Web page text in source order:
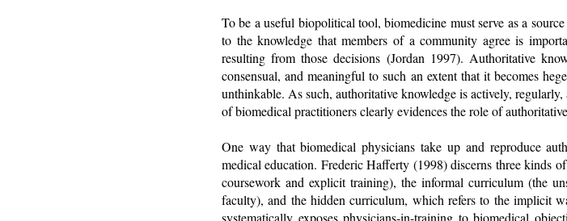
To be a useful biopolitical tool, biomedicine must serve as a
to the knowledge that members of a community agree is
resulting from those decisions (Jordan 1997). Authoritative
consensual, and meaningful to such an extent that it becomes
unthinkable. As such, authoritative knowledge is actively,
of biomedical practitioners clearly evidences the role of
One way that biomedical physicians take up and reproduce
medical education. Frederic Hafferty (1998) discerns three kinds
coursework and explicit training), the informal curriculum (the
faculty), and the hidden curriculum, which refers to the implicit
systematically exposes physicians-in-training to biomedical